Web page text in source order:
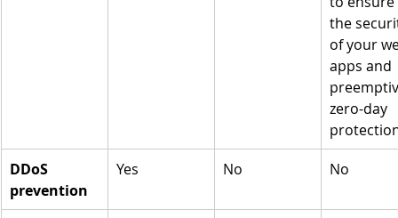
the
of your
apps and
zero-day
DDoS
prevention
Yes No No